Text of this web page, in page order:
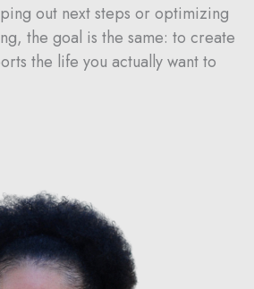
out nextsteps or optimizing
the goal is the same: to create
the life you actuallywantto